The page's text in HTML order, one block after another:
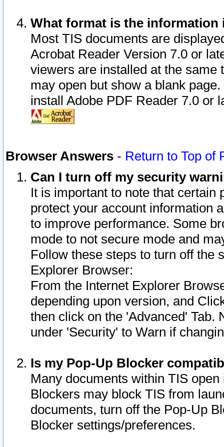
What format is the information
Most TIS documents are
Acrobat Reader Version 7.0 or
viewers are installed at the
may open but show a blank
install Adobe PDF Reader 7.0 or
Browser Answers - Return to Top of
Can I turn off my security
It is important to note that
protect your account information
to improve performance. Some
mode to not secure mode and
Follow these steps to turn off the
Explorer Browser:
From the Internet Explorer
depending upon version, and
then click on the 'Advanced' Tab.
under 'Security' to Warn if
Is my Pop-Up Blocker
Many documents within TIS
Blockers may block TIS from
documents, turn off the Pop-Up
Blocker settings/preferences.